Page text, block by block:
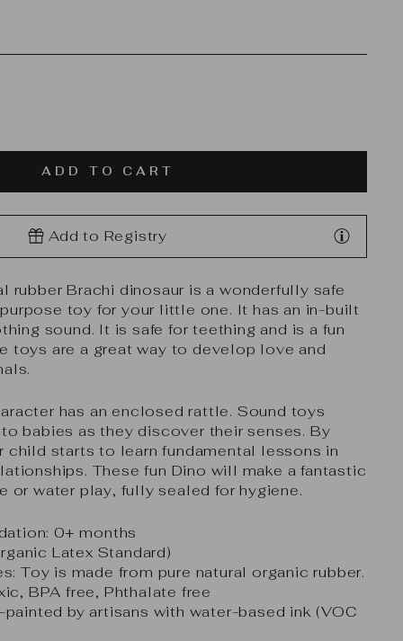
ADD TO CART
Add to Registry
rubber Brachi dinosaur is a wonderfully safe
toy for your little one. It has an in-built
sound. It is safe for teething and is a fun
toys are a great way to develop love and
has an enclosed rattle. Sound toys
babies as they discover their senses. By
child starts to learn fundamental lessons in
These fun Dino will make a fantastic
or water play, fully sealed for hygiene.
0+ months
Latex Standard)
Toy is made from pure natural organic rubber.
BPA free, Phthalate free
by artisans with water-based ink (VOC